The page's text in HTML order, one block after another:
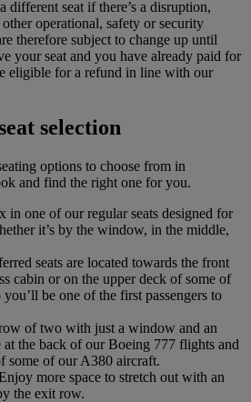
different seat if there’s a disruption,
operational, safety or security
therefore subject to change up until
your seat and you have already paid for
eligible for a refund in line with our
selection
options to choose from in
and find the right one for you.
in one of our regular seats designed for
it’s by the window, in the middle,
seats are located towards the front
cabin or on the upper deck of some of
be one of the first passengers to
of two with just a window and an
at the back of our Boeing 777 flights and
some of our A380 aircraft.
more space to stretch out with an
the exit row.